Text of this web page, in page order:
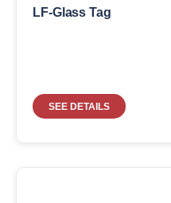
LF-Glass Tag
SEE DETAILS